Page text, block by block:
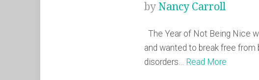
byNancy Carroll
The Year of Not Being Nice
and wanted to break free
disorders… Read More